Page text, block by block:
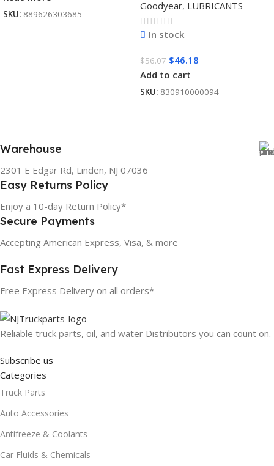
SKU: 889626303685
Goodyear, LUBRICANTS
In stock
$56.07 $46.18
Add to cart
SKU: 830910000094
Warehouse
2301 E Edgar Rd, Linden, NJ 07036
Easy Returns Policy
Enjoy a 10-day Return Policy*
Secure Payments
Accepting American Express, Visa, & more
Fast Express Delivery
Free Express Delivery on all orders*
Reliable truck parts, oil, and water Distributors you can count on.
Subscribe us
Categories
Truck Parts
Auto Accessories
Antifreeze & Coolants
Car Fluids & Chemicals